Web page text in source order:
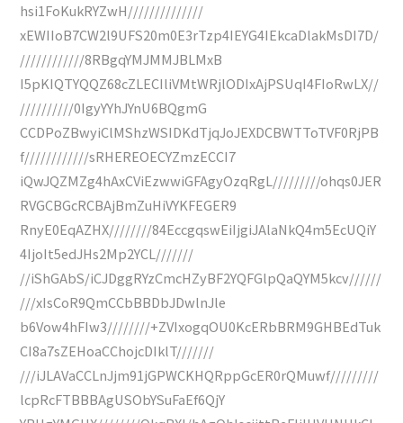
hsi1FoKukRYZwH//////////////
xEWIIoB7CW2l9UFS20m0E3rTzp4IEYG4IEkcaDlakMsDI7D/
////////////8RBgqYMJMMJBLMxB
I5pKIQTYQQZ68cZLECIliVMtWRjlODIxAjPSUqI4FIoRwLX//
//////////0IgyYYhJYnU6BQgmG
CCDPoZBwyiClMShzWSIDKdTjqJoJEXDCBWTToTVF0RjPB
f////////////sRHEREOECYZmzECCI7
iQwJQZMZg4hAxCViEzwwiGFAgyOzqRgL/////////ohqs0JER
RVGCBGcRCBAjBmZuHiVYKFEGER9
RnyE0EqAZHX////////84EccgqswEiIjgiJAlaNkQ4m5EcUQiY
4IjoIt5edJHs2Mp2YCL///////
//iShGAbS/iCJDggRYzCmcHZyBF2YQFGlpQaQYM5kcv//////
///xIsCoR9QmCCbBBDbJDwlnJle
b6Vow4hFIw3////////+ZVIxogqOU0KcERbBRM9GHBEdTuk
CI8a7sZEHoaCChojcDIklT///////
///iJLAVaCCLnJjm91jGPWCKHQRppGcER0rQMuwf/////////
lcpRcFTBBBAgUSObYSuFaEf6QjY